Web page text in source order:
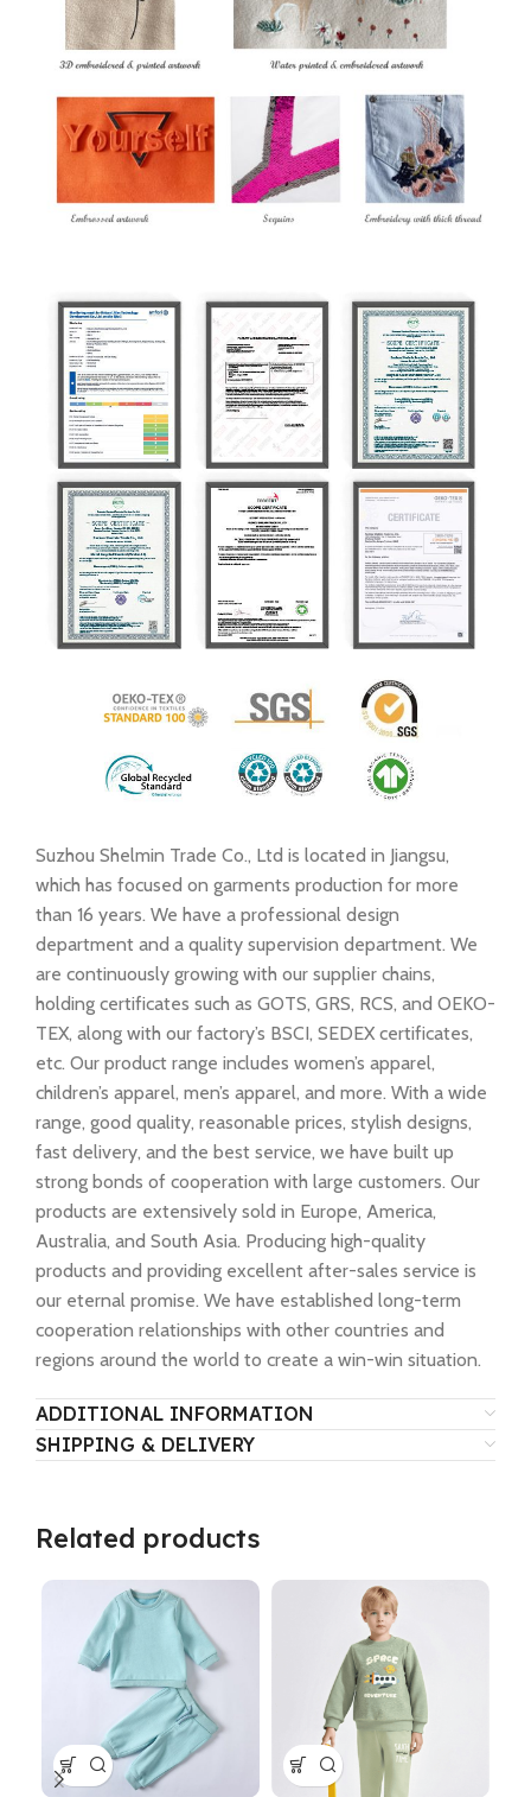
Suzhou Shelmin Trade Co., Ltd is located in Jiangsu,
which has focused on garments production for more
than 16 years. We have a professional design
department and a quality supervision department. We
are continuously growing with our supplier chains,
holding certificates such as GOTS, GRS, RCS, and OEKO-
TEX, along with our factory’s BSCI, SEDEX certificates,
etc. Our product range includes women’s apparel,
children’s apparel, men’s apparel, and more. With a wide
range, good quality, reasonable prices, stylish designs,
fast delivery, and the best service, we have built up
strong bonds of cooperation with large customers. Our
products are extensively sold in Europe, America,
Australia, and South Asia. Producing high-quality
products and providing excellent after-sales service is
our eternal promise. We have established long-term
cooperation relationships with other countries and
regions around the world to create a win-win situation.
ADDITIONAL INFORMATION
SHIPPING & DELIVERY
Related products